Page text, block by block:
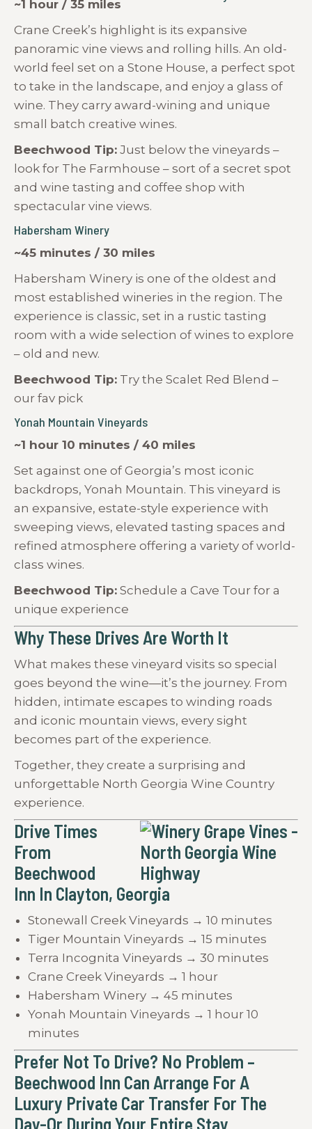
~1 hour / 35 miles
Crane Creek’s highlight is its expansive
panoramic vine views and rolling hills. An old-
world feel set on a Stone House, a perfect spot
to take in the landscape, and enjoy a glass of
wine. They carry award-wining and unique
small batch creative wines.
Beechwood Tip: Just below the vineyards –
look for The Farmhouse – sort of a secret spot
and wine tasting and coffee shop with
spectacular vine views.
Habersham Winery
~45 minutes / 30 miles
Habersham Winery is one of the oldest and
most established wineries in the region. The
experience is classic, set in a rustic tasting
room with a wide selection of wines to explore
– old and new.
Beechwood Tip: Try the Scalet Red Blend –
our fav pick
Yonah Mountain Vineyards
~1 hour 10 minutes / 40 miles
Set against one of Georgia’s most iconic
backdrops, Yonah Mountain. This vineyard is
an expansive, estate-style experience with
sweeping views, elevated tasting spaces and
refined atmosphere offering a variety of world-
class wines.
Beechwood Tip: Schedule a Cave Tour for a
unique experience
Why These Drives Are Worth It
What makes these vineyard visits so special
goes beyond the wine—it’s the journey. From
hidden, intimate escapes to winding roads
and iconic mountain views, every sight
becomes part of the experience.
Together, they create a surprising and
unforgettable North Georgia Wine Country
experience.
Drive Times
From
Beechwood
Inn In Clayton, Georgia
Stonewall Creek Vineyards → 10 minutes
Tiger Mountain Vineyards → 15 minutes
Terra Incognita Vineyards → 30 minutes
Crane Creek Vineyards → 1 hour
Habersham Winery → 45 minutes
Yonah Mountain Vineyards → 1 hour 10
minutes
Prefer Not To Drive? No Problem –
Beechwood Inn Can Arrange For A
Luxury Private Car Transfer For The
Day-Or During Your Entire Stay